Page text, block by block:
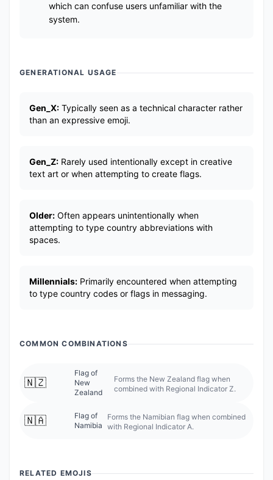
which can confuse users unfamiliar with the
system.
GENERATIONAL USAGE
Gen_X: Typically seen as a technical character rather
than an expressive emoji.
Gen_Z: Rarely used intentionally except in creative
text art or when attempting to create flags.
Older: Often appears unintentionally when
attempting to type country abbreviations with
spaces.
Millennials: Primarily encountered when attempting
to type country codes or flags in messaging.
COMMON COMBINATIONS
🇳🇿
Flag of
New
Zealand
Forms the New Zealand flag when
combined with Regional Indicator Z.
🇳🇦
Flag of
Namibia
Forms the Namibian flag when combined
with Regional Indicator A.
RELATED EMOJIS